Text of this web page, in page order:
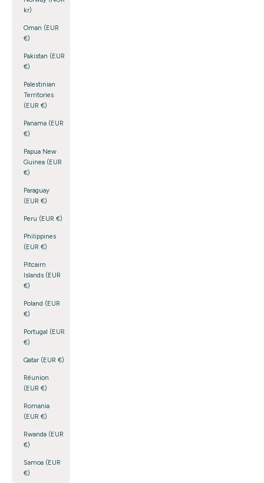
kr)
Oman (EUR
€)
Pakistan (EUR
€)
Palestinian
Territories
(EUR €)
Panama (EUR
€)
Papua New
Guinea (EUR
€)
Paraguay
(EUR €)
Peru (EUR €)
Philippines
(EUR €)
Pitcairn
Islands (EUR
€)
Poland (EUR
€)
Portugal (EUR
€)
Qatar (EUR €)
Réunion
(EUR €)
Romania
(EUR €)
Rwanda (EUR
€)
Samoa (EUR
€)